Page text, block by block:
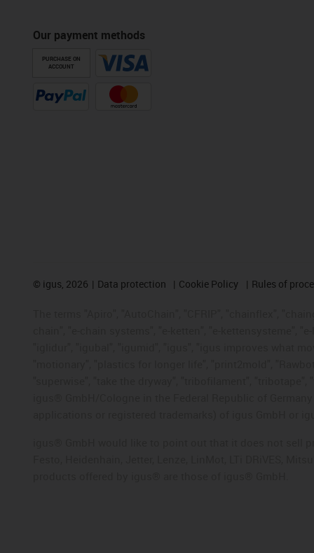
Our payment methods
PURCHASE ON
ACCOUNT
© igus, 2026 Data protection Cookie Policy Rules of